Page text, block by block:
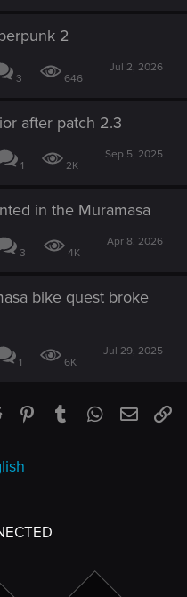
2
3 646
Jul 2, 2026
after patch 2.3
1 2K
Sep 5, 2025
in the Muramasa
3 4K
Apr 8, 2026
bike quest broke
1 6K
Jul 29, 2025
Reddit PinterestTumblrWhatsApp
Email